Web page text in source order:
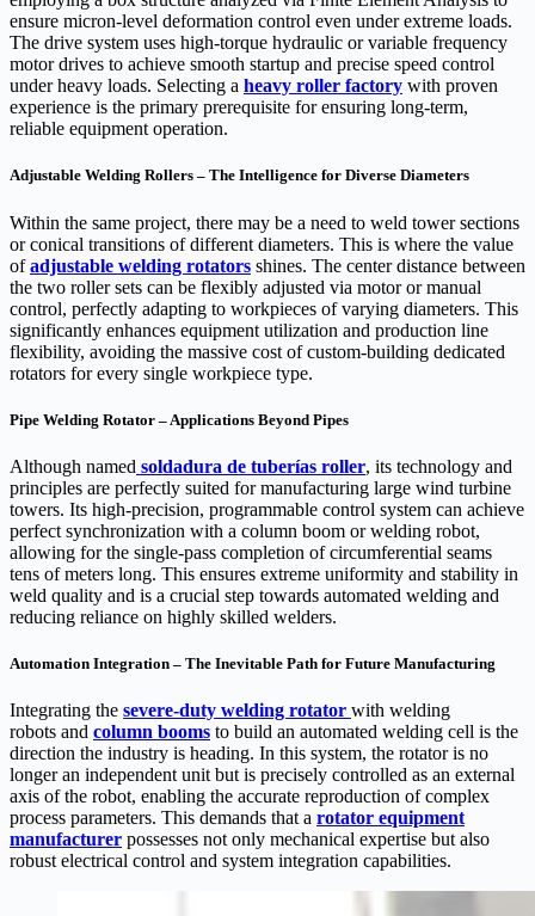
ensure micron-level deformation control even under extreme loads.
The drive system uses high-torque hydraulic or variable frequency
motor drives to achieve smooth startup and precise speed control
under heavy loads. Selecting a heavy roller factory with proven
experience is the primary prerequisite for ensuring long-term,
reliable equipment operation.
Adjustable Welding Rollers – The Intelligence for Diverse Diameters
Within the same project, there may be a need to weld tower sections
or conical transitions of different diameters. This is where the value
ofadjustable welding rotators shines. The center distance between
the two roller sets can be flexibly adjusted via motor or manual
control, perfectly adapting to workpieces of varying diameters. This
significantly enhances equipment utilization and production line
flexibility, avoiding the massive cost of custom-building dedicated
rotators for every single workpiece type.
Pipe Welding Rotator – Applications Beyond Pipes
Although named soldadura de tuberías roller, its technology and
principles are perfectly suited for manufacturing large wind turbine
towers. Its high-precision, programmable control system can achieve
perfect synchronization with a column boom or welding robot,
allowing for the single-pass completion of circumferential seams
tens of meters long. This ensures extreme uniformity and stability in
weld quality and is a crucial step towards automated welding and
reducing reliance on highly skilled welders.
Automation Integration – The Inevitable Path for Future Manufacturing
Integrating the severe-duty welding rotator with welding
robots and column booms to build an automated welding cell is the
direction the industry is heading. In this system, the rotator is no
longer an independent unit but is precisely controlled as an external
axis of the robot, enabling the accurate reproduction of complex
process parameters. This demands that a rotator equipment
manufacturer possesses not only mechanical expertise but also
robust electrical control and system integration capabilities.